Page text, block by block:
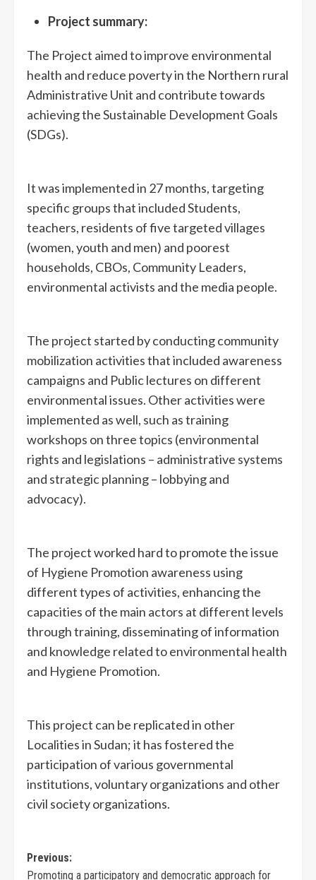
Project summary:
The Project aimed to improve environmental
health and reduce poverty in the Northern rural
Administrative Unit and contribute towards
achieving the Sustainable Development Goals
(SDGs).
It was implemented in 27 months, targeting
specific groups that included Students,
teachers, residents of five targeted villages
(women, youth and men) and poorest
households, CBOs, Community Leaders,
environmental activists and the media people.
The project started by conducting community
mobilization activities that included awareness
campaigns and Public lectures on different
environmental issues. Other activities were
implemented as well, such as training
workshops on three topics (environmental
rights and legislations – administrative systems
and strategic planning – lobbying and
advocacy).
The project worked hard to promote the issue
of Hygiene Promotion awareness using
different types of activities, enhancing the
capacities of the main actors at different levels
through training, disseminating of information
and knowledge related to environmental health
and Hygiene Promotion.
This project can be replicated in other
Localities in Sudan; it has fostered the
participation of various governmental
institutions, voluntary organizations and other
civil society organizations.
Previous:
Promoting a participatory and democratic approach for